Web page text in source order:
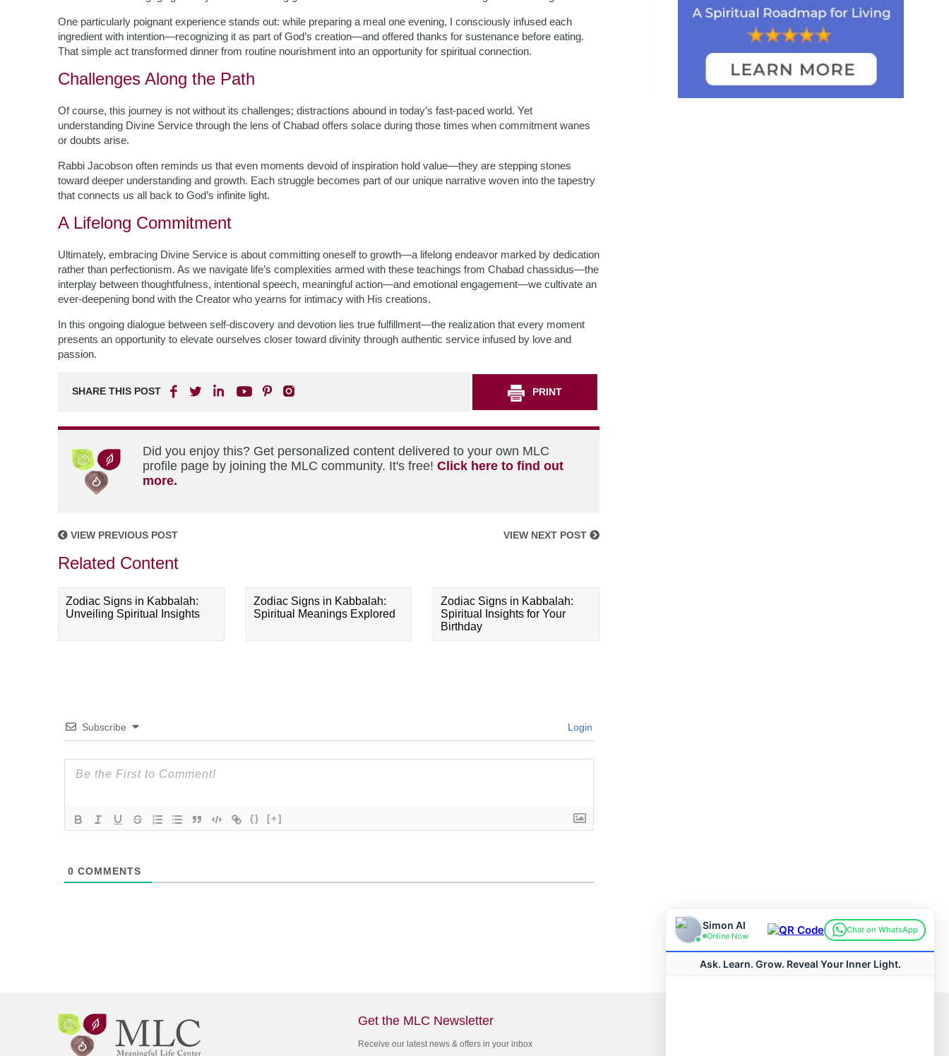
One particularly poignant experience stands out: while preparing a meal one evening, I consciously infused each
ingredient with intention—recognizing it as part of God’s creation—and offered thanks for sustenance before eating.
That simple act transformed dinner from routine nourishment into an opportunity for spiritual connection.
Challenges Along the Path
Of course, this journey is not without its challenges; distractions abound in today’s fast-paced world. Yet
understanding Divine Service through the lens of Chabad offers solace during those times when commitment wanes
or doubts arise.
Rabbi Jacobson often reminds us that even moments devoid of inspiration hold value—they are stepping stones
toward deeper understanding and growth. Each struggle becomes part of our unique narrative woven into the tapestry
that connects us all back to God’s infinite light.
A Lifelong Commitment
Ultimately, embracing Divine Service is about committing oneself to growth—a lifelong endeavor marked by dedication
rather than perfectionism. As we navigate life’s complexities armed with these teachings from Chabad chassidus—the
interplay between thoughtfulness, intentional speech, meaningful action—and emotional engagement—we cultivate an
ever-deepening bond with the Creator who yearns for intimacy with His creations.
In this ongoing dialogue between self-discovery and devotion lies true fulfillment—the realization that every moment
presents an opportunity to elevate ourselves closer toward divinity through authentic service infused by love and
passion.
SHARE THIS POST PRINT
Did you enjoy this? Get personalized content delivered to your own MLC
profile page by joining the MLC community. It's free! Click here to find out
more.
VIEW PREVIOUS POST VIEW NEXT POST
Related Content
Zodiac Signs in Kabbalah:
Unveiling Spiritual Insights
Zodiac Signs in Kabbalah:
Spiritual Meanings Explored
Zodiac Signs in Kabbalah:
Spiritual Insights for Your
Birthday
Subscribe Login
{} [+]
0 COMMENTS
Get the MLC Newsletter
Receive our latest news & offers in your inbox